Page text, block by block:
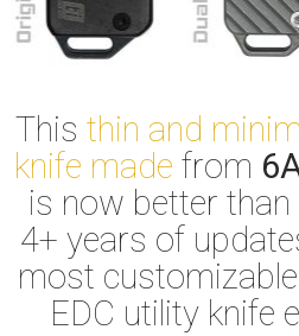
This thin and
knife made from
is now better
4+ years of
most
EDC utility knife